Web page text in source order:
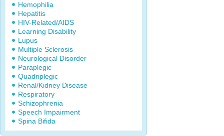
Hemophilia
Hepatitis
HIV-Related/AIDS
Learning Disability
Lupus
Multiple Sclerosis
Neurological Disorder
Paraplegic
Quadriplegic
Renal/Kidney Disease
Respiratory
Schizophrenia
Speech Impairment
Spina Bifida